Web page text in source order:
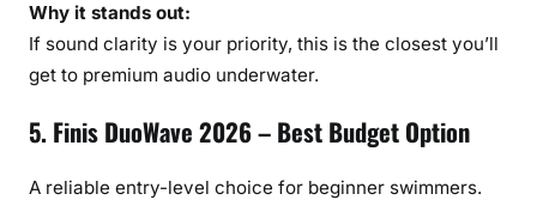
Why it stands out:
If sound clarity is your priority, this is the closest you’ll
get to premium audio underwater.
5. Finis DuoWave 2026 – Best Budget Option
A reliable entry-level choice for beginner swimmers.